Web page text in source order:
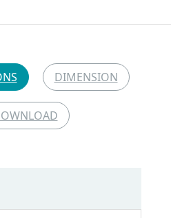
DIMENSION